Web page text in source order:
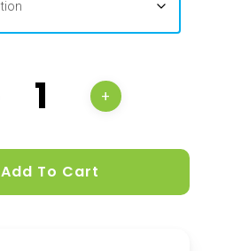
Add To Cart